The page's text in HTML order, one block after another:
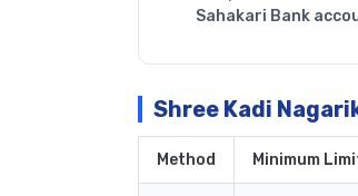
Sahakari Bank
Shree Kadi
Method Minimum